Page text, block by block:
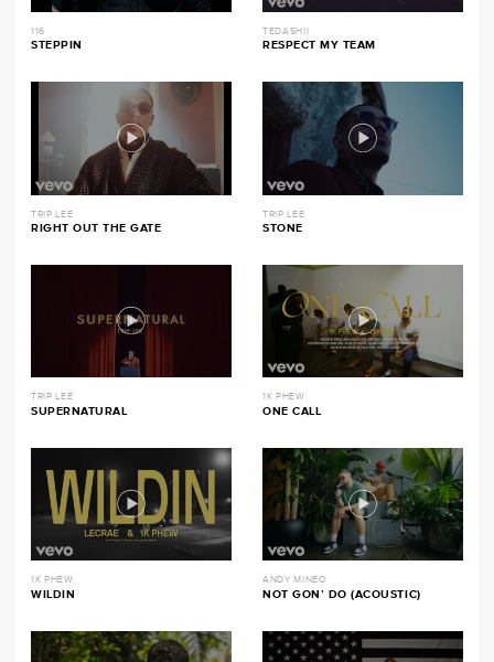
116
STEPPIN
TEDASHII
RESPECT MY TEAM
TRIP LEE
RIGHT OUT THE GATE
TRIP LEE
STONE
TRIP LEE
SUPERNATURAL
1K PHEW
ONE CALL
1K PHEW
WILDIN
ANDY MINEO
NOT GON’ DO (ACOUSTIC)